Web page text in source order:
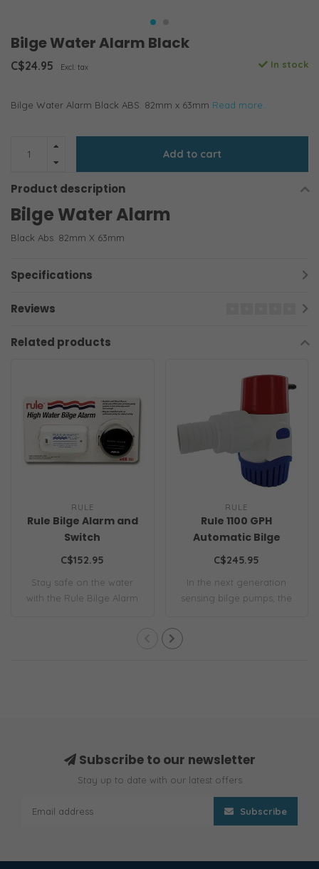
Bilge Water Alarm Black
C$24.95 Excl. tax In stock
Bilge Water Alarm Black ABS. 82mm x 63mm Read more..
Add to cart
Product description
Bilge Water Alarm
Black Abs. 82mm X 63mm
Specifications
Reviews
Related products
RULE
Rule Bilge Alarm and
Switch
C$152.95
Stay safe on the water
with the Rule Bilge Alarm
RULE
Rule 1100 GPH
Automatic Bilge
Pump
C$245.95
In the next generation
sensing bilge pumps, the
Subscribe to our newsletter
Stay up to date with our latest offers
Subscribe